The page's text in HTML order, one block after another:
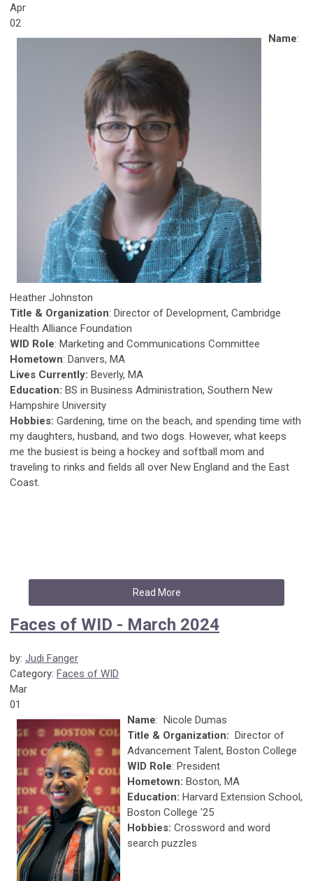
Apr
02
Name:
Heather Johnston
Title & Organization: Director of Development, Cambridge
Health Alliance Foundation
WID Role: Marketing and Communications Committee
Hometown: Danvers, MA
Lives Currently: Beverly, MA
Education: BS in Business Administration, Southern New
Hampshire University
Hobbies: Gardening, time on the beach, and spending time with
my daughters, husband, and two dogs. However, what keeps
me the busiest is being a hockey and softball mom and
traveling to rinks and fields all over New England and the East
Coast.
Read More
Faces of WID - March 2024
by: Judi Fanger
Category: Faces of WID
Mar
01
Name: Nicole Dumas
Title & Organization: Director of
Advancement Talent, Boston College
WID Role: President
Hometown: Boston, MA
Education: Harvard Extension School,
Boston College '25
Hobbies: Crossword and word
search puzzles